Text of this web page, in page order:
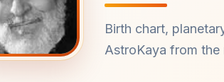
Birth chart,
AstroKaya from